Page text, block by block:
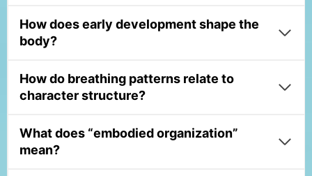
How does early development shape the
body?
How do breathing patterns relate to
character structure?
What does “embodied organization”
mean?